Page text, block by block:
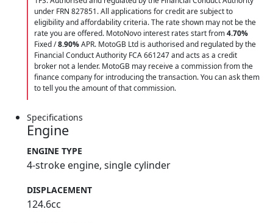
under FRN 827851. All applications for credit are subject to
eligibility and affordability criteria. The rate shown may not be the
rate you are offered. MotoNovo interest rates start from4.70%
Fixed /8.90%APR. MotoGB Ltd is authorised and regulated by the
Financial Conduct Authority FCA 661247 and acts as a credit
broker not a lender. MotoGB may receive a commission from the
finance company for introducing the transaction. You can ask them
to tell you the amount of that commission.
Specifications
Engine
ENGINE TYPE
4-stroke engine, single cylinder
DISPLACEMENT
124.6cc